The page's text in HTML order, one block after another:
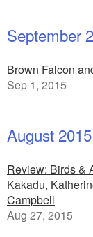
September
Brown Falcon
Sep 1, 2015
August 2015
Review: Birds &
Kakadu,
Campbell
Aug 27, 2015